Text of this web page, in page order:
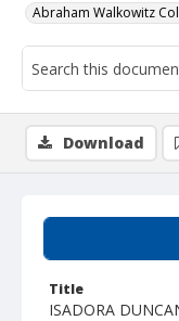
Abraham Walkowitz
Title
ISADORA
Download